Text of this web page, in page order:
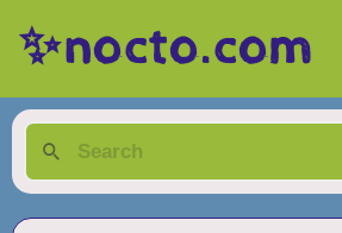
✨nocto.com